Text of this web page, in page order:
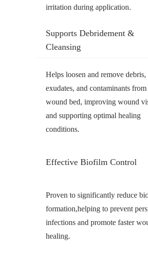
irritation during application.
Supports Debridement &
Cleansing
Helps loosen and remove debris,
exudates, and contaminants from
wound bed, improving wound
and supporting optimal healing
conditions.
Effective Biofilm Control
Proven to significantly reduce
formation,helping to prevent
infections and promote faster
healing.